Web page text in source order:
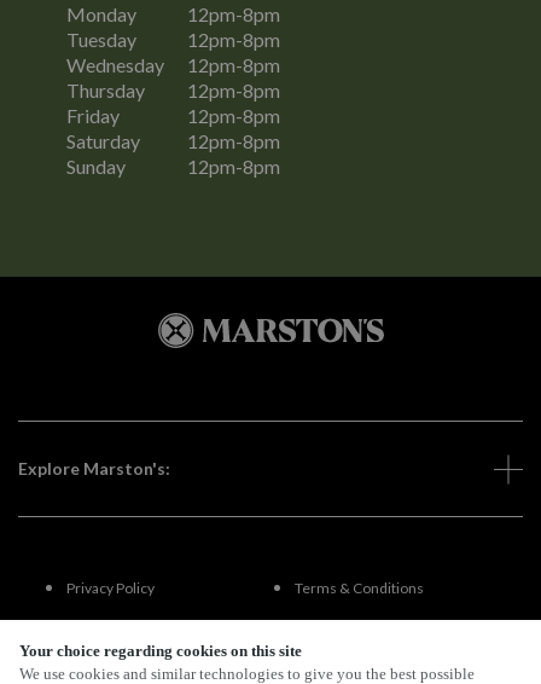
Your choice regarding cookies on this site
We use cookies and similar technologies to give you the best possible
Monday
12pm-8pm
Tuesday
12pm-8pm
Wednesday
12pm-8pm
Thursday
12pm-8pm
Friday
12pm-8pm
Saturday
12pm-8pm
Sunday
12pm-8pm
Explore Marston's:
Privacy Policy Terms & Conditions
Terms Of Use